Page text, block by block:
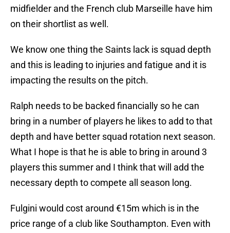
midfielder and the French club Marseille have him
on their shortlist as well.
We know one thing the Saints lack is squad depth
and this is leading to injuries and fatigue and it is
impacting the results on the pitch.
Ralph needs to be backed financially so he can
bring in a number of players he likes to add to that
depth and have better squad rotation next season.
What I hope is that he is able to bring in around 3
players this summer and I think that will add the
necessary depth to compete all season long.
Fulgini would cost around €15m which is in the
price range of a club like Southampton. Even with